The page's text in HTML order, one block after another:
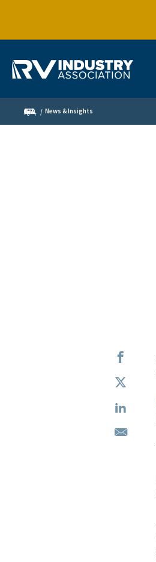
News & Insights